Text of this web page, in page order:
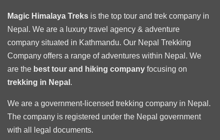
Magic Himalaya Treks is the top tour and trek company in
Nepal. We are a luxury travel agency & adventure
company situated in Kathmandu. Our Nepal Trekking
Company offers a range of adventures within Nepal. We
are the best tour and hiking company focusing on
trekking in Nepal .
We are a government-licensed trekking company in Nepal .
The company is registered under the Nepal government
with all legal documents.